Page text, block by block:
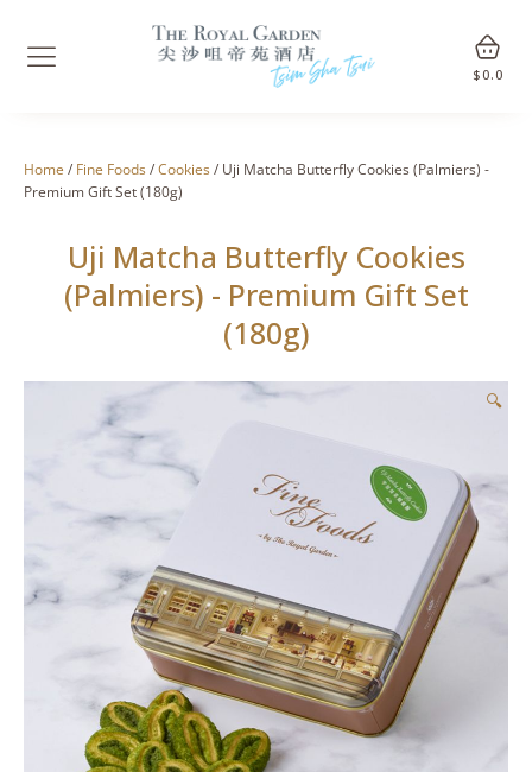
$ 0.0
Home / Fine Foods/Cookies/ Uji Matcha Butterfly Cookies (Palmiers) -
Premium Gift Set (180g)
Uji Matcha Butterfly Cookies
(Palmiers) - Premium Gift Set
(180g)
🔍